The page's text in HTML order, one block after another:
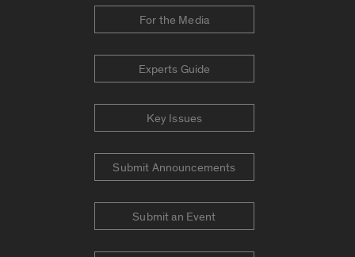
For the Media
Experts Guide
Key Issues
Submit Announcements
Submit an Event